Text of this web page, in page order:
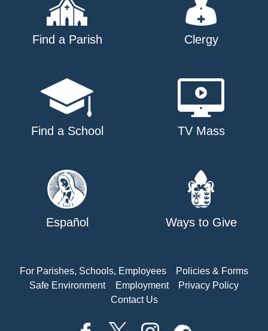
Find a Parish Clergy
Find a School TV Mass
Español Ways to Give
For Parishes, Schools, Employees
Policies & Forms
Safe Environment
Employment
Privacy Policy
Contact Us